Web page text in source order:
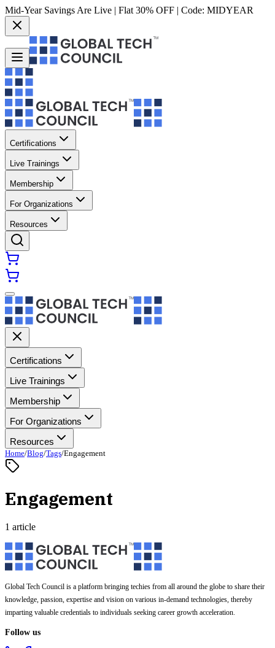
Mid-Year Savings Are Live | Flat 30% OFF | Code: MIDYEAR
Certifications
Live Trainings
Membership
For Organizations
Resources
Certifications
Live Trainings
Membership
For Organizations
Resources
Home/Blog/Tags/Engagement
Engagement
1 article
Global Tech Council is a platform bringing techies from all around the globe to share their
knowledge, passion, expertise and vision on various in-demand technologies, thereby
imparting valuable credentials to individuals seeking career growth acceleration.
Follow us